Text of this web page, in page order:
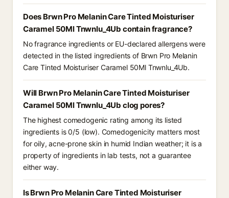
Does Brwn Pro Melanin Care Tinted Moisturiser
Caramel 50Ml Tnwnlu_4Ub contain fragrance?
No fragrance ingredients or EU-declared allergens were
detected in the listed ingredients of Brwn Pro Melanin
Care Tinted Moisturiser Caramel 50Ml Tnwnlu_4Ub.
Will Brwn Pro Melanin Care Tinted Moisturiser
Caramel 50Ml Tnwnlu_4Ub clog pores?
The highest comedogenic rating among its listed
ingredients is 0/5 (low). Comedogenicity matters most
for oily, acne-prone skin in humid Indian weather; it is a
property of ingredients in lab tests, not a guarantee
either way.
Is Brwn Pro Melanin Care Tinted Moisturiser